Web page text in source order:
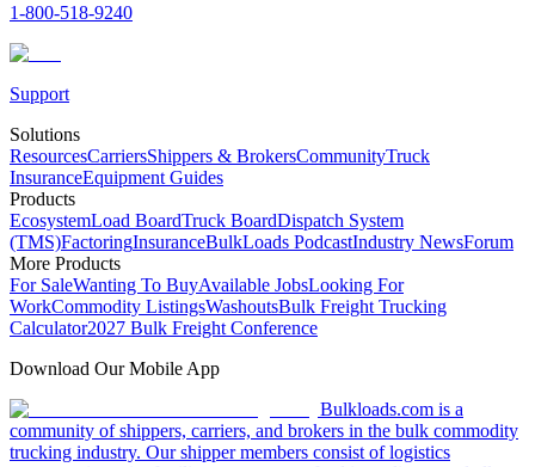
1-800-518-9240
Support
Solutions
ResourcesCarriersShippers & BrokersCommunityTruck
InsuranceEquipment Guides
Products
EcosystemLoad BoardTruck BoardDispatch System
(TMS)FactoringInsuranceBulkLoads PodcastIndustry NewsForum
More Products
For SaleWanting To BuyAvailable JobsLooking For
WorkCommodity ListingsWashoutsBulk Freight Trucking
Calculator2027 Bulk Freight Conference
Download Our Mobile App
Bulkloads.com is a
community of shippers, carriers, and brokers in the bulk commodity
trucking industry. Our shipper members consist of logistics